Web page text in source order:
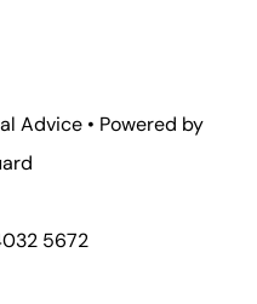
Advice• Powered by
5672